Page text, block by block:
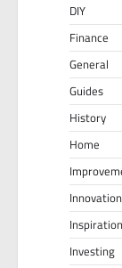
DIY
Finance
General
Guides
History
Home
Innovation
Inspiration
Investing